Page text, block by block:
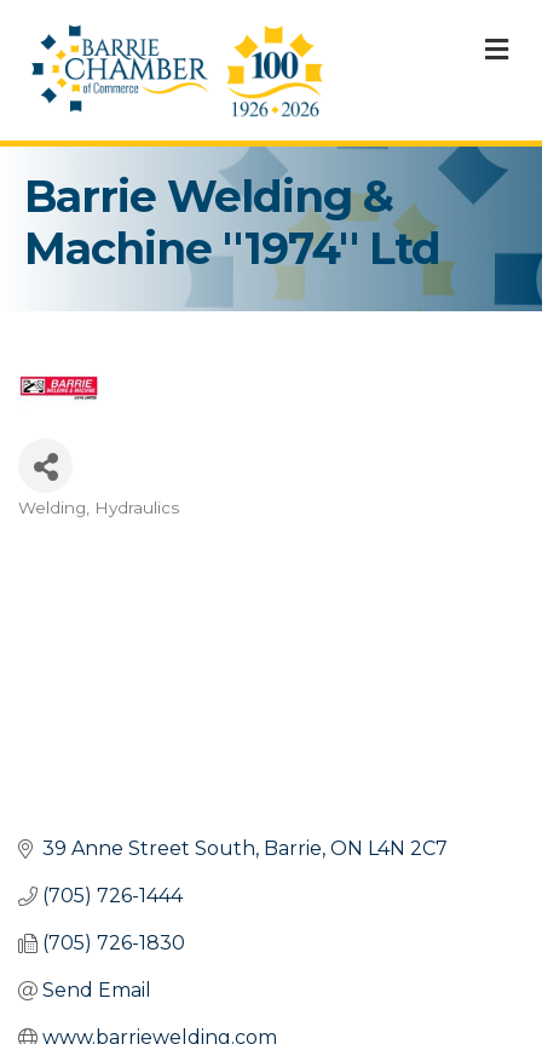
Barrie Welding &
Machine ''1974'' Ltd
Categories
Welding Hydraulics
39 Anne Street South Barrie ON L4N 2C7
(705) 726-1444
(705) 726-1830
Send Email
www.barriewelding.com